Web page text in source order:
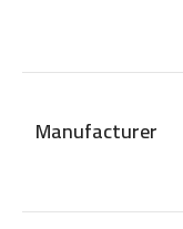
Manufacturer